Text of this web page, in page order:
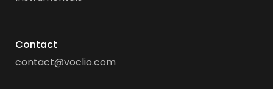
Contact
contact@voclio.com